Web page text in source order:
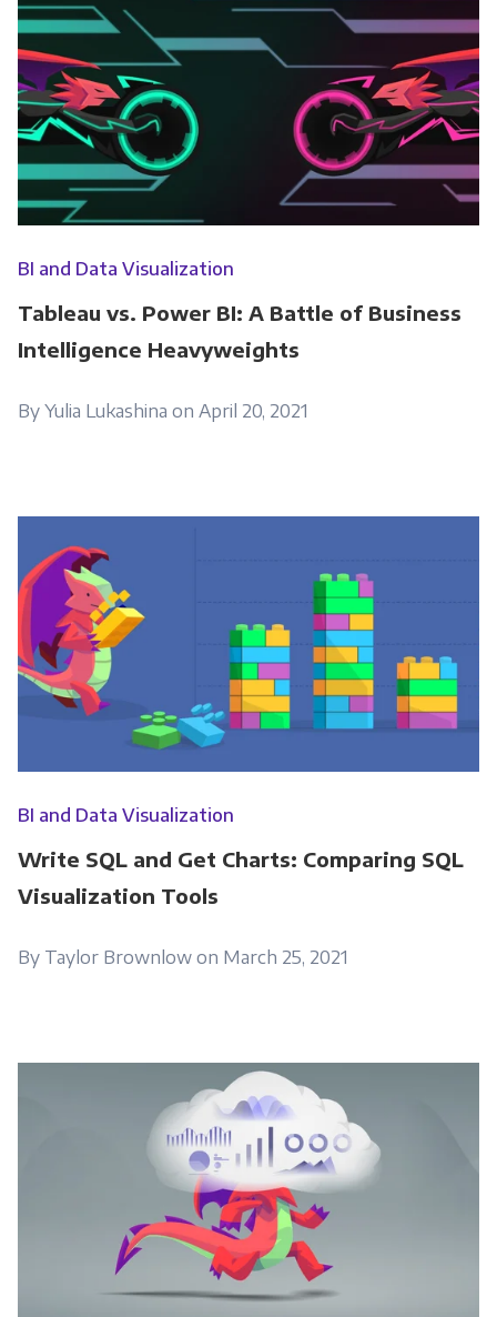
BI and Data Visualization
Tableau vs. Power BI: A Battle of Business
Intelligence Heavyweights
By Yulia Lukashina on April 20, 2021
BI and Data Visualization
Write SQL and Get Charts: Comparing SQL
Visualization Tools
By Taylor Brownlow on March 25, 2021